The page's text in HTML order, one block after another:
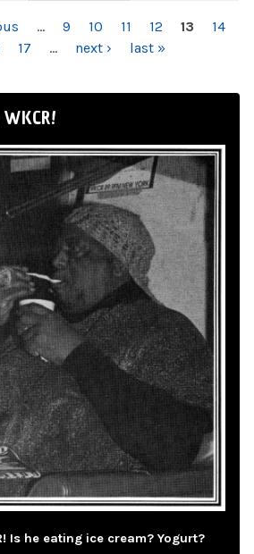
… 9 10 11 12 13
14
17 … next › last »
Is he eating ice cream? Yogurt?